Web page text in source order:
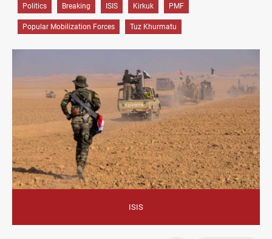
Politics Breaking ISIS Kirkuk PMF
Popular Mobilization Forces Tuz Khurmatu
ISIS